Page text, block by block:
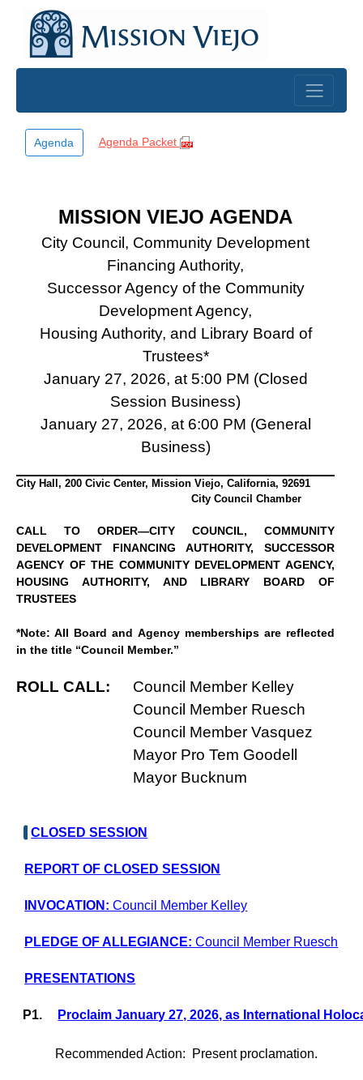
Skip to main content
Agenda Agenda Packet
MISSION VIEJO AGENDA
City Council, Community Development
Financing Authority,
Successor Agency of the Community
Development Agency,
Housing Authority, and Library Board of
Trustees*
January 27, 2026, at 5:00 PM (Closed
Session Business)
January 27, 2026, at 6:00 PM (General
Business)
City Hall, 200 Civic Center, Mission Viejo, California, 92691
City Council Chamber
CALL TO ORDER—CITY COUNCIL, COMMUNITY
DEVELOPMENT FINANCING AUTHORITY, SUCCESSOR
AGENCY OF THE COMMUNITY DEVELOPMENT AGENCY,
HOUSING AUTHORITY, AND LIBRARY BOARD OF
TRUSTEES
*Note: All Board and Agency memberships are reflected
in the title “Council Member.”
ROLL CALL:
Council Member Kelley
Council Member Ruesch
Council Member Vasquez
Mayor Pro Tem Goodell
Mayor Bucknum
CLOSED SESSION
REPORT OF CLOSED SESSION
INVOCATION:Council Member Kelley
PLEDGE OF ALLEGIANCE:Council Member Ruesch
PRESENTATIONS
P1. Proclaim January 27, 2026, as International
Recommended Action: Present proclamation.